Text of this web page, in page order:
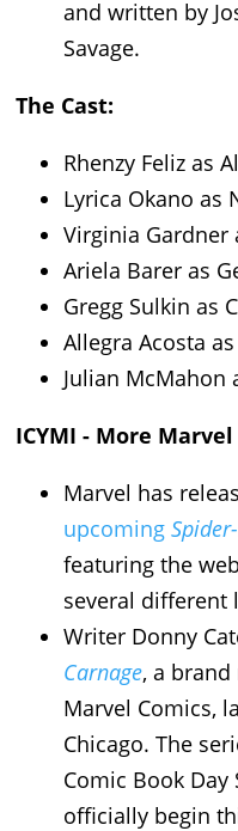
and written by
Savage.
The Cast:
Rhenzy Feliz as
Lyrica Okano as
Virginia Gardner
Ariela Barer as
Gregg Sulkin as
Allegra Acosta
Julian McMahon
ICYMI - More
Marvel has
upcoming
featuring the
several different
Writer Donny
Carnage, a
Marvel Comics,
Chicago. The
Comic Book
officially begin